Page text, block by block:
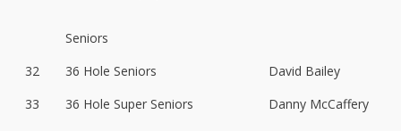
Seniors
32
36 Hole Seniors
David Bailey
33
36 Hole Super Seniors Danny McCaffery